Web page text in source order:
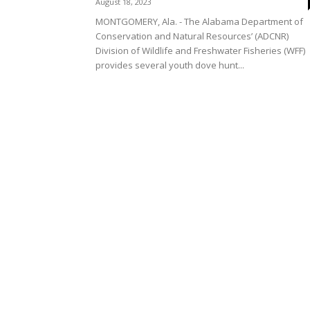
MONTGOMERY, Ala. - The Alabama Department of
Conservation and Natural Resources’ (ADCNR)
Division of Wildlife and Freshwater Fisheries (WFF)
provides several youth dove hunt...